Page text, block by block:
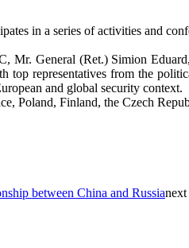
in a series of activities and
General (Ret.) Simion
top representatives from the
and global security context.
Poland, Finland, the Czech
between China and Russianext